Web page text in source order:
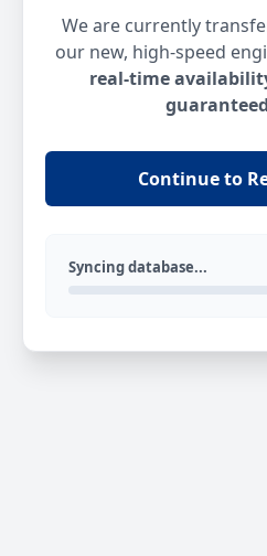
We are currently
our new, high-speed
real-time
Continue to
Syncing database...